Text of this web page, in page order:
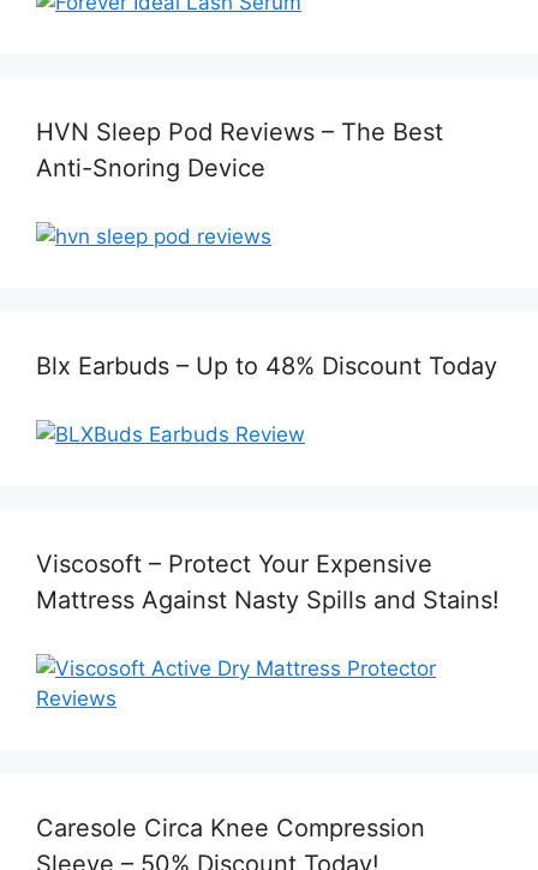
HVN Sleep Pod Reviews – The Best
Anti-Snoring Device
Blx Earbuds – Up to 48% Discount Today
Viscosoft – Protect Your Expensive
Mattress Against Nasty Spills and Stains!
Caresole Circa Knee Compression